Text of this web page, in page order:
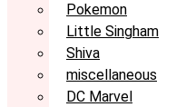
Pokemon
Little Singham
Shiva
miscellaneous
DC Marvel